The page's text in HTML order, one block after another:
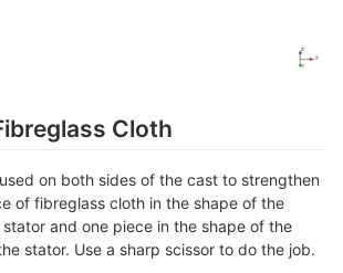
Cloth
on both sides of the cast to strengthen
of fibreglass cloth in the shape of the
and one piece in the shape of the
stator. Use a sharp scissor to do the job.